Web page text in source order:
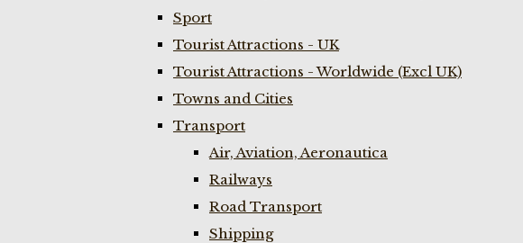
Sport
Tourist Attractions - UK
Tourist Attractions - Worldwide (Excl UK)
Towns and Cities
Transport
Air, Aviation, Aeronautica
Railways
Road Transport
Shipping